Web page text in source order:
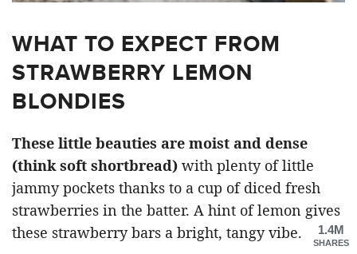
WHAT TO EXPECT FROM
STRAWBERRY LEMON
BLONDIES
These little beauties are moist and dense
(think soft shortbread) with plenty of little
jammy pockets thanks to a cup of diced fresh
strawberries in the batter. A hint of lemon gives
these strawberry bars a bright, tangy vibe.
1.4M
SHARES